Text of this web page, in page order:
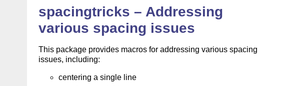
spacingtricks – Addressing
various spacing issues
This package provides macros for addressing various spacing
issues, including:
centering a single line